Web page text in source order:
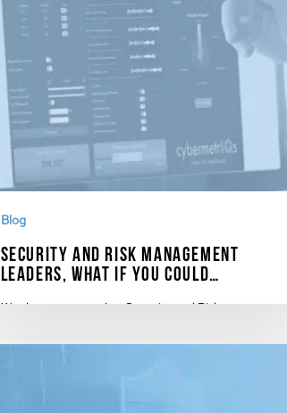
Blog
Security and Risk Management
Leaders, What if You Could…
We demonstrate what Security and Risk